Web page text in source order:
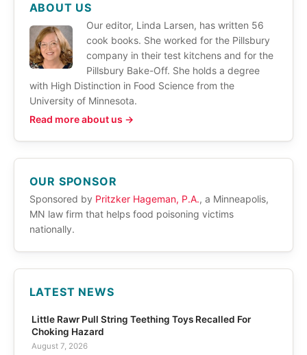
ABOUT US
Our editor, Linda Larsen, has written 56
cook books. She worked for the Pillsbury
company in their test kitchens and for the
Pillsbury Bake-Off. She holds a degree
with High Distinction in Food Science from the
University of Minnesota.
Read more about us →
OUR SPONSOR
Sponsored by Pritzker Hageman, P.A., a Minneapolis,
MN law firm that helps food poisoning victims
nationally.
LATEST NEWS
Little Rawr Pull String Teething Toys Recalled For
Choking Hazard
August 7, 2026